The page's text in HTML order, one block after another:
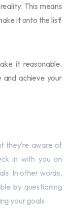
This means
it onto the list!
it reasonable.
and achieve your
they’re aware of
in with you on
In other words,
by questioning
your goals.